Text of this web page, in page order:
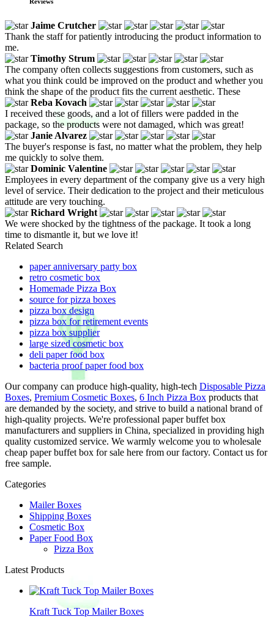
Jaime Crutcher
Thank the staff for patiently introducing the product information to
me.
Timothy Strum
The company often collects suggestions from customers, such as
what you think could be improved on the product and whether you
think the shape of the product fits the current aesthetic. These
Reba Kovach
I received these goods, and a lot of fillers were padded in the
package, so the products were not damaged, which was great!
Janie Alvarez
The buyer's response is fast, no matter what the problem, they help
me quickly to solve them.
Dominic Valentine
Employees in every department of the company give us a very high
level of service. Their dedication to the project and their meticulous
attitude are very touching.
Richard Wright
We were shocked by the tightness of the package. It took a long
time to dismantle it, but we love it!
Related Search
paper anniversary party box
retro cosmetic box
Homemade Pizza Box
source for pizza boxes
pizza box design
pizza box for retirement events
pizza box supplier
large sized cosmetic box
deli paper food box
bacteria proof paper food box
Our company can produce high-quality, high-tech Disposable Pizza
Boxes, Premium Cosmetic Boxes, 6 Inch Pizza Box products that
are demanded by the society, and strive to build a national brand of
high-quality projects. We're professional paper buffet box
manufacturers and suppliers in China, specialized in providing high
quality customized service. We warmly welcome you to wholesale
cheap paper buffet box for sale here from our factory. Contact us for
free sample.
Categories
Mailer Boxes
Shipping Boxes
Cosmetic Box
Paper Food Box
Pizza Box
Latest Products
Kraft Tuck Top Mailer Boxes